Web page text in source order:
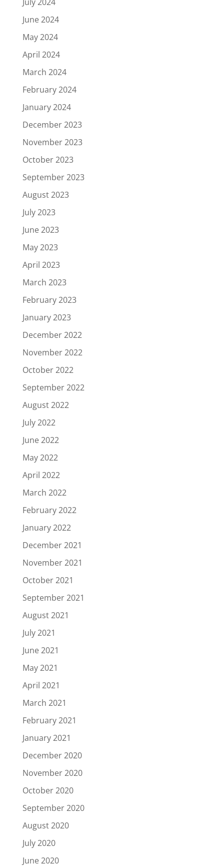
June 2024
May 2024
April 2024
March 2024
February 2024
January 2024
December 2023
November 2023
October 2023
September 2023
August 2023
July 2023
June 2023
May 2023
April 2023
March 2023
February 2023
January 2023
December 2022
November 2022
October 2022
September 2022
August 2022
July 2022
June 2022
May 2022
April 2022
March 2022
February 2022
January 2022
December 2021
November 2021
October 2021
September 2021
August 2021
July 2021
June 2021
May 2021
April 2021
March 2021
February 2021
January 2021
December 2020
November 2020
October 2020
September 2020
August 2020
July 2020
June 2020